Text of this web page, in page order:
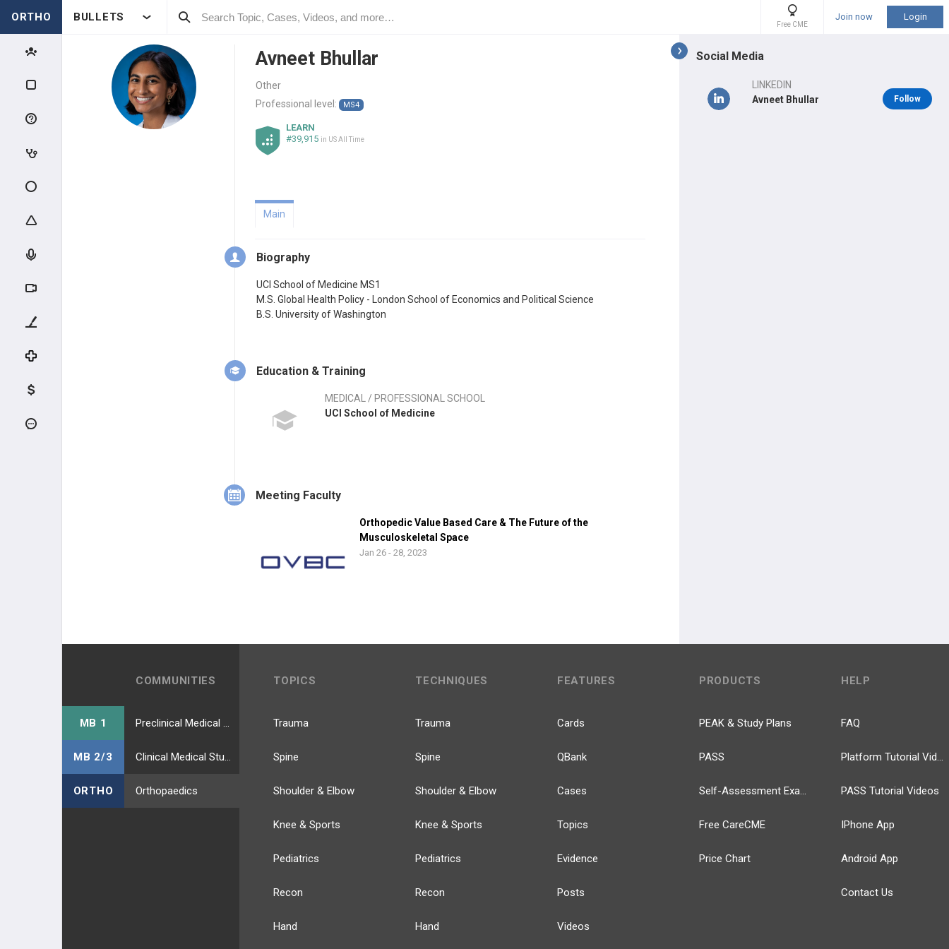
ORTHO BULLETS
Free CME
Join now Login
Social Media
LINKEDIN
Avneet Bhullar
Follow
Avneet Bhullar
Other
Professional level:
MS4
LEARN
#39,915 in US All Time
Main
Biography
UCI School of Medicine MS1
M.S. Global Health Policy - London School of Economics and Political Science
B.S. University of Washington
Education & Training
MEDICAL / PROFESSIONAL SCHOOL
UCI School of Medicine
Meeting Faculty
Orthopedic Value Based Care & The Future of the
Musculoskeletal Space
Jan 26 - 28, 2023
COMMUNITIES
MB 1
MB 2/3
ORTHO Orthopaedics
TOPICS
Trauma
Spine
Shoulder & Elbow
Knee & Sports
Pediatrics
Recon
Hand
TECHNIQUES
Trauma
Spine
Shoulder & Elbow
Knee & Sports
Pediatrics
Recon
Hand
FEATURES
Cards
QBank
Cases
Topics
Evidence
Posts
Videos
PRODUCTS
PEAK & Study Plans
PASS
Self-Assessment Exams
Free CareCME
Price Chart
HELP
FAQ
Platform Tutorial Videos
PASS Tutorial Videos
IPhone App
Android App
Contact Us